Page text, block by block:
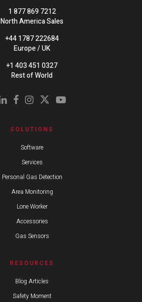
1 877 869 7212
North America Sales
+44 1787 222684
Europe / UK
+1 403 451 0327
Rest of World
SOLUTIONS
Software
Services
Personal Gas Detection
Area Monitoring
Lone Worker
Accessories
Gas Sensors
RESOURCES
Blog Articles
Safety Moment